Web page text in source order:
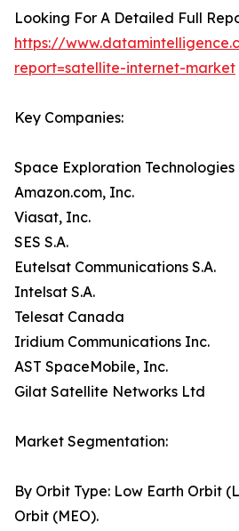
Looking For A Detailed Full
https://
report=satellite-internet-market
Key Companies:
Space Exploration
Amazon.com, Inc.
Viasat, Inc.
SES S.A.
Eutelsat Communications S.A.
Intelsat S.A.
Telesat Canada
Iridium Communications Inc.
AST SpaceMobile, Inc.
Gilat Satellite Networks Ltd
Market Segmentation:
By Orbit Type: Low Earth Orbit
Orbit (MEO).